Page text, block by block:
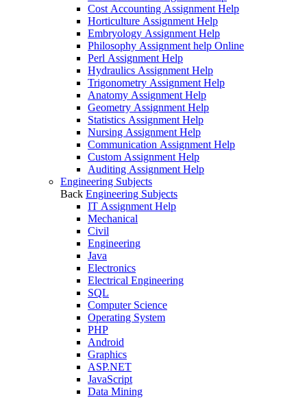
Cost Accounting Assignment Help
Horticulture Assignment Help
Embryology Assignment Help
Philosophy Assignment help Online
Perl Assignment Help
Hydraulics Assignment Help
Trigonometry Assignment Help
Anatomy Assignment Help
Geometry Assignment Help
Statistics Assignment Help
Nursing Assignment Help
Communication Assignment Help
Custom Assignment Help
Auditing Assignment Help
Engineering Subjects
Back Engineering Subjects
IT Assignment Help
Mechanical
Civil
Engineering
Java
Electronics
Electrical Engineering
SQL
Computer Science
Operating System
PHP
Android
Graphics
ASP.NET
JavaScript
Data Mining